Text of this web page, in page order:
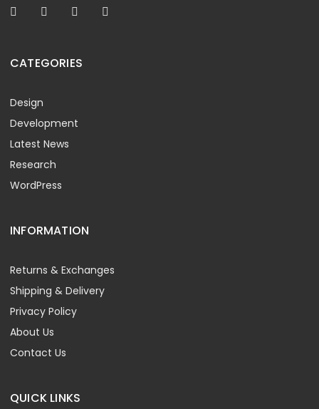
CATEGORIES
Design
Development
Latest News
Research
WordPress
INFORMATION
Returns & Exchanges
Shipping & Delivery
Privacy Policy
About Us
Contact Us
QUICK LINKS